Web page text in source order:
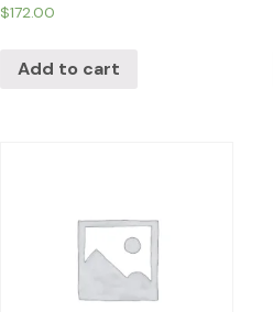
$172.00
Add to cart